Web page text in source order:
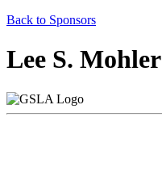
Back to Sponsors
Lee S. Mohler